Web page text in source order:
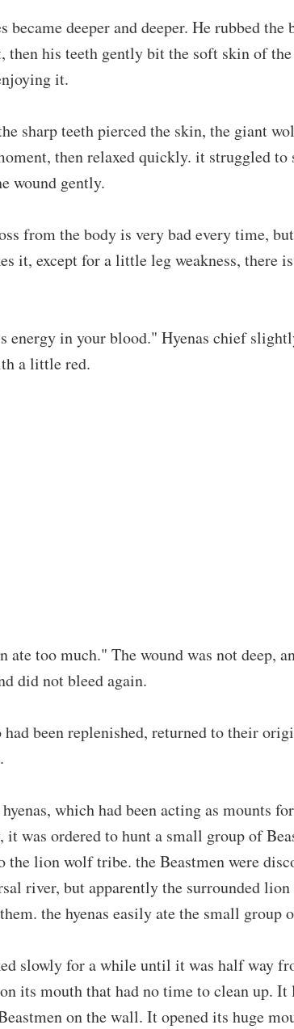
became deeper and deeper. He rubbed
then his teeth gently bit the soft skin of
it.
sharp teeth pierced the skin, the giant
then relaxed quickly. it struggled
wound gently.
from the body is very bad every time,
it, except for a little leg weakness, there
energy in your blood." Hyenas chief
a little red.
ate too much." The wound was not deep,
did not bleed again.
had been replenished, returned to their
which had been acting as mounts
it was ordered to hunt a small group of
lion wolf tribe. the Beastmen were
river, but apparently the surrounded
the hyenas easily ate the small group
slowly for a while until it was half way
its mouth that had no time to clean up.
on the wall. It opened its huge